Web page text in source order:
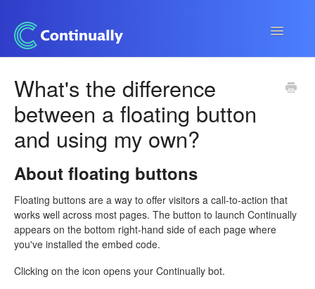
Toggle
Developers
Apps & Integrations
What's the difference
between a floating button
and using my own?
About floating buttons
Floating buttons are a way to offer visitors a call-to-action that
works well across most pages. The button to launch Continually
appears on the bottom right-hand side of each page where
you've installed the embed code.
Clicking on the icon opens your Continually bot.